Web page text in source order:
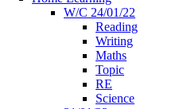
W/C 24/01/22
Reading
Writing
Maths
Topic
RE
Science